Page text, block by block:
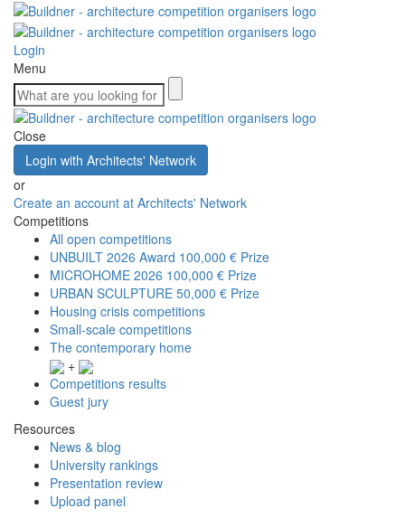
Login
Menu
Close
Login with Architects' Network
or
Create an account at Architects' Network
Competitions
All open competitions
UNBUILT 2026 Award 100,000 € Prize
MICROHOME 2026 100,000 € Prize
URBAN SCULPTURE 50,000 € Prize
Housing crisis competitions
Small-scale competitions
The contemporary home
+
Competitions results
Guest jury
Resources
News & blog
University rankings
Presentation review
Upload panel